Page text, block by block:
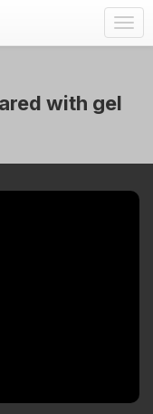
with gel